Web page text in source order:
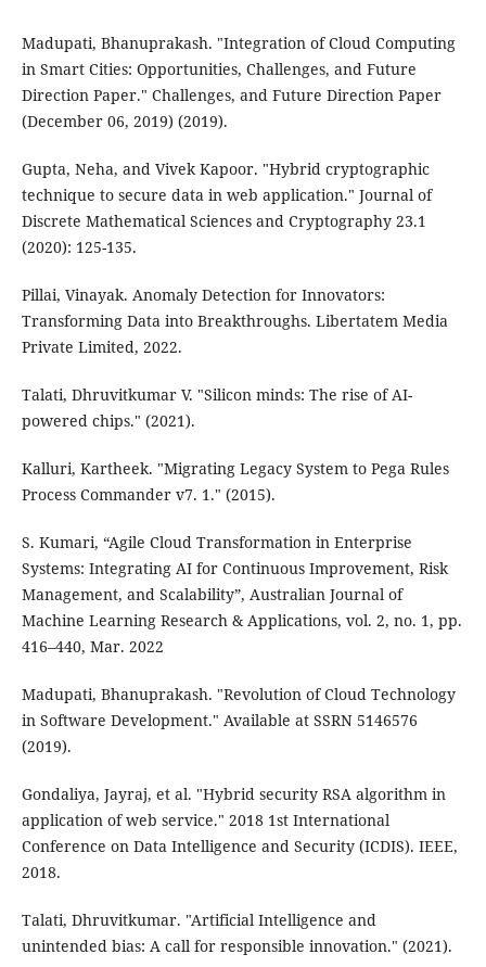
Madupati, Bhanuprakash. "Integration of Cloud Computing
in Smart Cities: Opportunities, Challenges, and Future
Direction Paper." Challenges, and Future Direction Paper
(December 06, 2019) (2019).
Gupta, Neha, and Vivek Kapoor. "Hybrid cryptographic
technique to secure data in web application." Journal of
Discrete Mathematical Sciences and Cryptography 23.1
(2020): 125-135.
Pillai, Vinayak. Anomaly Detection for Innovators:
Transforming Data into Breakthroughs. Libertatem Media
Private Limited, 2022.
Talati, Dhruvitkumar V. "Silicon minds: The rise of AI-
powered chips." (2021).
Kalluri, Kartheek. "Migrating Legacy System to Pega Rules
Process Commander v7. 1." (2015).
S. Kumari, “Agile Cloud Transformation in Enterprise
Systems: Integrating AI for Continuous Improvement, Risk
Management, and Scalability”, Australian Journal of
Machine Learning Research & Applications, vol. 2, no. 1, pp.
416–440, Mar. 2022
Madupati, Bhanuprakash. "Revolution of Cloud Technology
in Software Development." Available at SSRN 5146576
(2019).
Gondaliya, Jayraj, et al. "Hybrid security RSA algorithm in
application of web service." 2018 1st International
Conference on Data Intelligence and Security (ICDIS). IEEE,
2018.
Talati, Dhruvitkumar. "Artificial Intelligence and
unintended bias: A call for responsible innovation." (2021).